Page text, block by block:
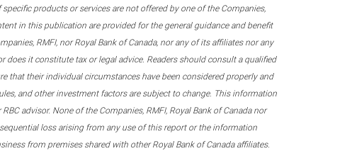
products or services are not offered by one of the Companies,
in this publication are provided for the general guidance and benefit
RMFI, nor Royal Bank of Canada, nor any of its affiliates nor any
it constitute tax or legal advice. Readers should consult a qualified
that their individual circumstances have been considered properly and
and other investment factors are subject to change. This information
advisor. None of the Companies, RMFI, Royal Bank of Canada nor
loss arising from any use of this report or the information
from premises shared with other Royal Bank of Canada affiliates.